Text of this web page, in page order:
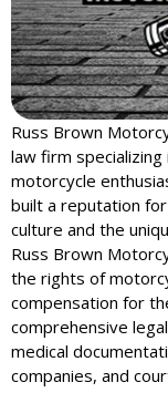
Russ Brown
law firm
motorcycle
built a reputation
culture and the
Russ Brown
the rights of
compensation for
comprehensive
medical
companies, and